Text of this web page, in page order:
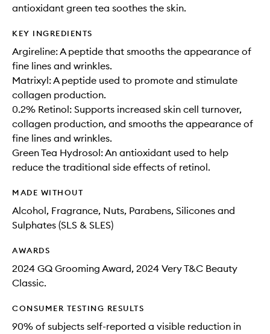
antioxidant green tea soothes the skin.
KEY INGREDIENTS
Argireline: A peptide that smooths the appearance of
fine lines and wrinkles.
Matrixyl: A peptide used to promote and stimulate
collagen production.
0.2% Retinol: Supports increased skin cell turnover,
collagen production, and smooths the appearance of
fine lines and wrinkles.
Green Tea Hydrosol: An antioxidant used to help
reduce the traditional side effects of retinol.
MADE WITHOUT
Alcohol, Fragrance, Nuts, Parabens, Silicones and
Sulphates (SLS & SLES)
AWARDS
2024 GQ Grooming Award, 2024 Very T&C Beauty
Classic.
CONSUMER TESTING RESULTS
90% of subjects self-reported a visible reduction in